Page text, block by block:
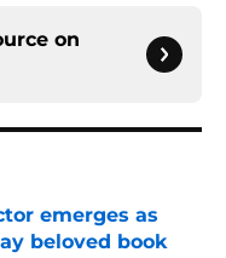
on
emerges as
beloved book